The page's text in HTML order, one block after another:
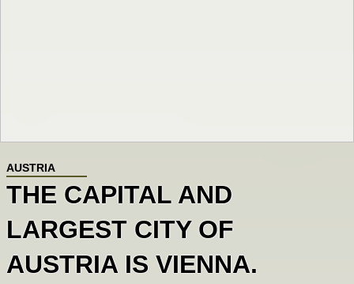
AUSTRIA
THE CAPITAL AND
LARGEST CITY OF
AUSTRIA IS VIENNA.